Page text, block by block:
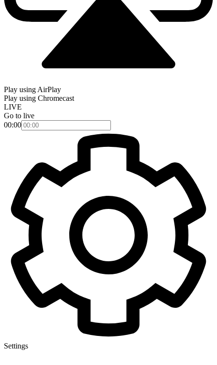
Play using AirPlay
Play using Chromecast
LIVE
Go to live
00:00
Settings